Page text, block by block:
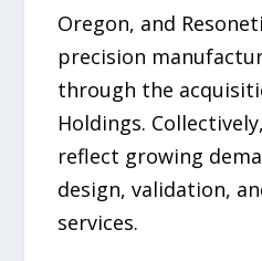
Oregon, and
precision
through the
Holdings.
reflect growing
design, validation,
services.